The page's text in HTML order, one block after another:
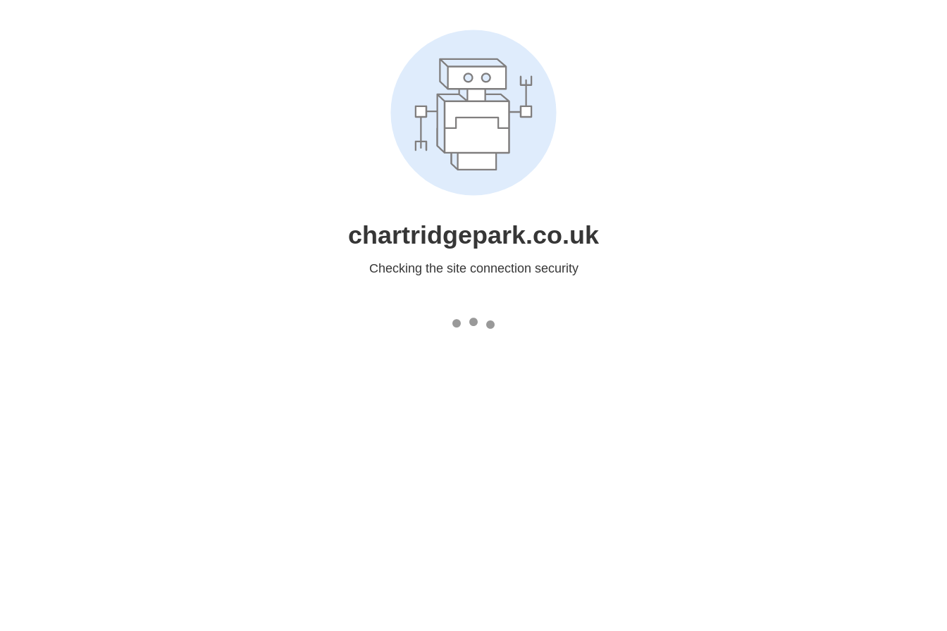
chartridgepark.co.uk
Checking the site connection security